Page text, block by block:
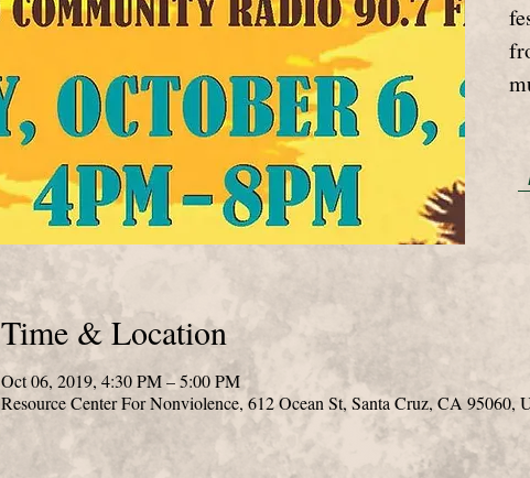
Time & Location
Oct 06, 2019, 4:30 PM – 5:00 PM
Resource Center For Nonviolence, 612 Ocean St, Santa Cruz, CA 95060,